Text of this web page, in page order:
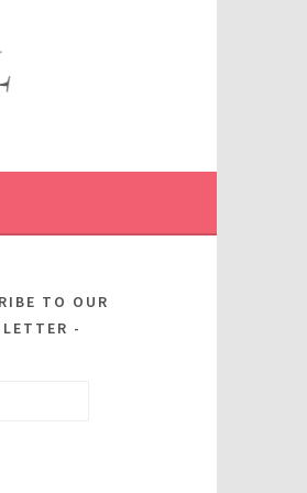
TO OUR